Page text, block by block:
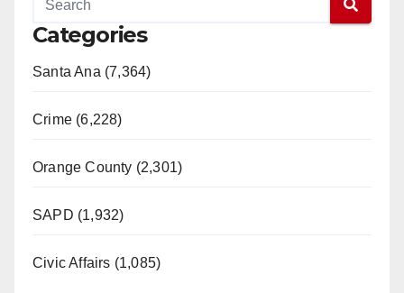
Categories
Santa Ana (7,364)
Crime (6,228)
Orange County (2,301)
SAPD (1,932)
Civic Affairs (1,085)